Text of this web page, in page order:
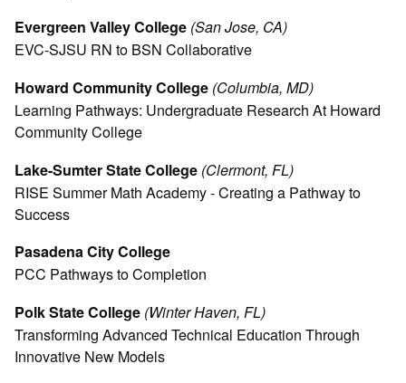
Evergreen Valley College (San Jose, CA)
EVC-SJSU RN to BSN Collaborative
Howard Community College (Columbia, MD)
Learning Pathways: Undergraduate Research At Howard
Community College
Lake-Sumter State College (Clermont, FL)
RISE Summer Math Academy - Creating a Pathway to
Success
Pasadena City College
PCC Pathways to Completion
Polk State College (Winter Haven, FL)
Transforming Advanced Technical Education Through
Innovative New Models